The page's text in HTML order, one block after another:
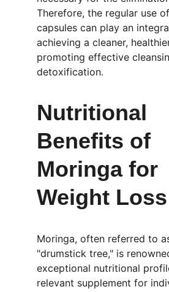
Therefore, the regular use
capsules can play an
achieving a cleaner,
promoting effective
detoxification.
Nutritional
Benefits of
Moringa for
Weight Loss
Moringa, often referred to
"drumstick tree," is
exceptional nutritional
relevant supplement for